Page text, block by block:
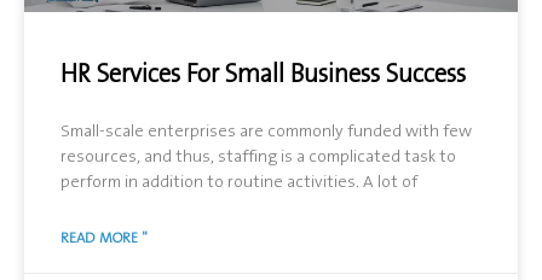
HR Services For Small Business Success
Small-scale enterprises are commonly funded with few
resources, and thus, staffing is a complicated task to
perform in addition to routine activities. A lot of
READ MORE "